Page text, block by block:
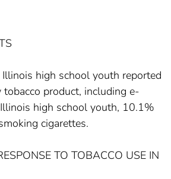
high school youth reported
product, including e-
high school youth, 10.1%
cigarettes.
TO TOBACCO USE IN